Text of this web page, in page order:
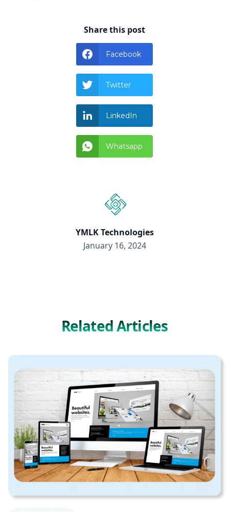
Share this post
Facebook
Twitter
LinkedIn
Whatsapp
YMLK Technologies
January 16, 2024
Related Articles